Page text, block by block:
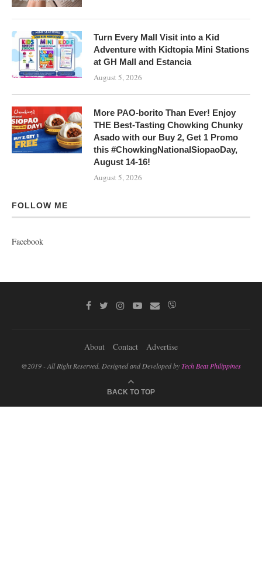
Turn Every Mall Visit into a Kid
Adventure with Kidtopia Mini Stations
at GH Mall and Estancia
August 5, 2026
More PAO-borito Than Ever! Enjoy
THE Best-Tasting Chowking Chunky
Asado with our Buy 2, Get 1 Promo
this #ChowkingNationalSiopaoDay,
August 14-16!
August 5, 2026
FOLLOW ME
Facebook
About Contact Advertise
@2019 - All Right Reserved. Designed and Developed byTech Beat Philippines
BACK TO TOP